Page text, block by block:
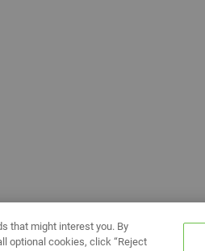
that might interest you. By
optional cookies, click “Reject